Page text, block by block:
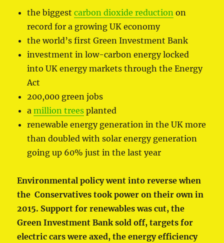
the biggestcarbon dioxide reduction on
record for a growing UK economy
the world’s first Green Investment Bank
investment in low-carbon energy locked
into UK energy markets through the Energy
Act
200,000 green jobs
amillion trees planted
renewable energy generation in the UK more
than doubled with solar energy generation
going up 60% just in the last year
Environmental policy went into reverse when
the Conservatives took power on their own in
2015. Support for renewables was cut, the
Green Investment Bank sold off, targets for
electric cars were axed, the energy efficiency